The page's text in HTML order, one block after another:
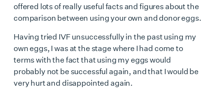
offered lots of really useful facts and figures about the
comparison between using your own and donor eggs.
Having tried IVF unsuccessfully in the past using my
own eggs, I was at the stage where I had come to
terms with the fact that using my eggs would
probably not be successful again, and that I would be
very hurt and disappointed again.